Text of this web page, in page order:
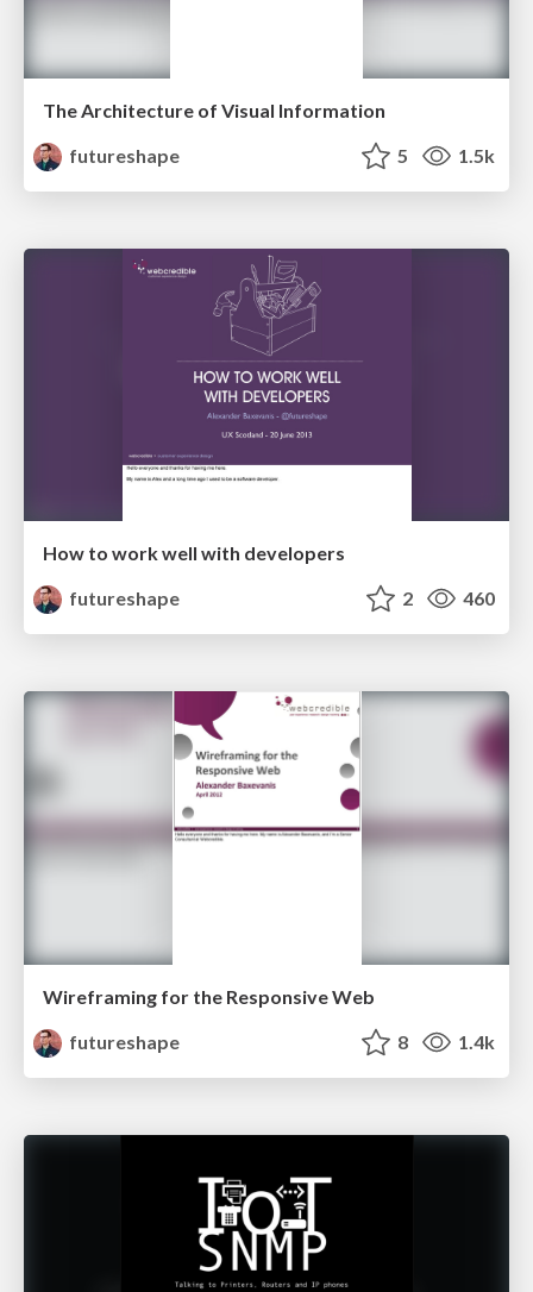
The Architecture of Visual Information
futureshape
5 1.5k
How to work well with developers
futureshape
2 460
Wireframing for the Responsive Web
futureshape
8 1.4k